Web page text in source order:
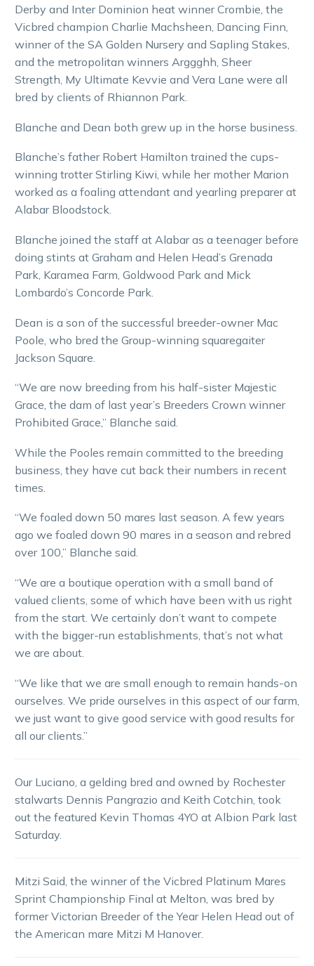
Derby and Inter Dominion heat winner Crombie, the
Vicbred champion Charlie Machsheen, Dancing Finn,
winner of the SA Golden Nursery and Sapling Stakes,
and the metropolitan winners Arggghh, Sheer
Strength, My Ultimate Kevvie and Vera Lane were all
bred by clients of Rhiannon Park.
Blanche and Dean both grew up in the horse business.
Blanche’s father Robert Hamilton trained the cups-
winning trotter Stirling Kiwi, while her mother Marion
worked as a foaling attendant and yearling preparer at
Alabar Bloodstock.
Blanche joined the staff at Alabar as a teenager before
doing stints at Graham and Helen Head’s Grenada
Park, Karamea Farm, Goldwood Park and Mick
Lombardo’s Concorde Park.
Dean is a son of the successful breeder-owner Mac
Poole, who bred the Group-winning squaregaiter
Jackson Square.
“We are now breeding from his half-sister Majestic
Grace, the dam of last year’s Breeders Crown winner
Prohibited Grace,” Blanche said.
While the Pooles remain committed to the breeding
business, they have cut back their numbers in recent
times.
“We foaled down 50 mares last season. A few years
ago we foaled down 90 mares in a season and rebred
over 100,” Blanche said.
“We are a boutique operation with a small band of
valued clients, some of which have been with us right
from the start. We certainly don’t want to compete
with the bigger-run establishments, that’s not what
we are about.
“We like that we are small enough to remain hands-on
ourselves. We pride ourselves in this aspect of our farm,
we just want to give good service with good results for
all our clients.”
Our Luciano, a gelding bred and owned by Rochester
stalwarts Dennis Pangrazio and Keith Cotchin, took
out the featured Kevin Thomas 4YO at Albion Park last
Saturday.
Mitzi Said, the winner of the Vicbred Platinum Mares
Sprint Championship Final at Melton, was bred by
former Victorian Breeder of the Year Helen Head out of
the American mare Mitzi M Hanover.